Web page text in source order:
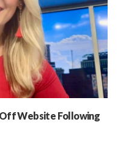
Off Website Following